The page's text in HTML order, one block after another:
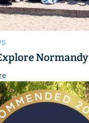
Normandy